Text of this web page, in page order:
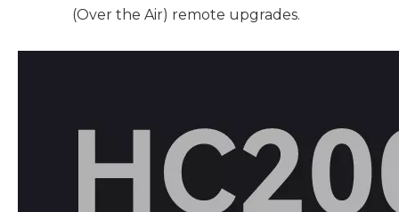
(Over the Air) remote upgrades.